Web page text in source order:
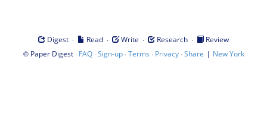
Digest · Read · Write · Research ·
Review
© Paper Digest· FAQ·Sign-up·Terms · Privacy·Share | New York